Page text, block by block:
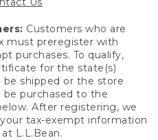
Customers who are
must preregister with
purchases. To qualify,
for the state(s)
shipped or the store
purchased to the
After registering, we
tax-exempt information
L.L.Bean.